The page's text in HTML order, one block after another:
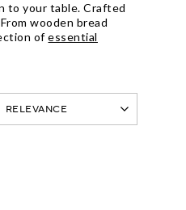
to your table. Crafted
wooden bread
ofessential